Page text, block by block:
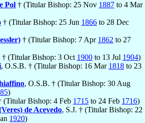
Pol † (Titular Bishop: 25 Nov 1887 to 4 Mar
† (Titular Bishop: 25 Jun 1866 to 28 Dec
† (Titular Bishop: 7 Apr 1862 to 27
† (Titular Bishop: 3 Oct 1900 to 13 Jul 1904)
, O.S.B. † (Titular Bishop: 16 Mar 1818 to 23
, O.S.B. † (Titular Bishop: 30 Aug
)
(Titular Bishop: 4 Feb 1715 to 24 Feb 1716)
de Acevedo, S.J. † (Titular Bishop: 22
1920)